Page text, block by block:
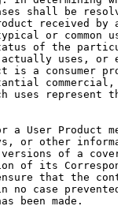
shall be
received by
or common
of the
uses, or
is a consumer
commercial,
uses represent
User Product
or other
of a
of its
that the
no case
been made.